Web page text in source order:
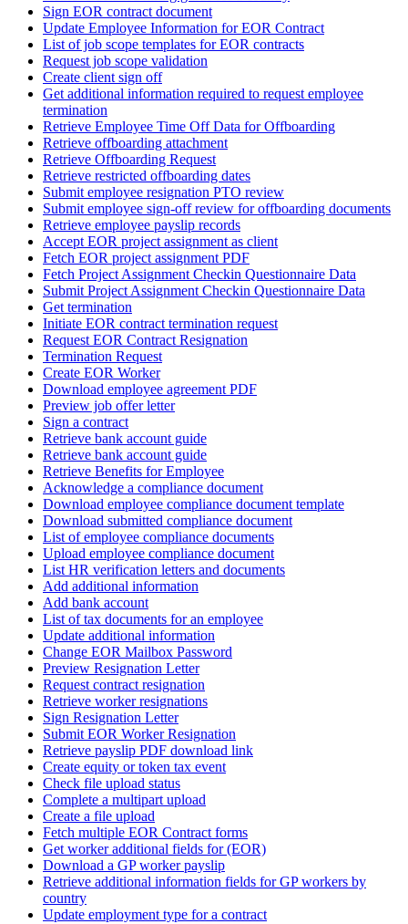
Sign EOR contract document
Update Employee Information for EOR Contract
List of job scope templates for EOR contracts
Request job scope validation
Create client sign off
Get additional information required to request employee
termination
Retrieve Employee Time Off Data for Offboarding
Retrieve offboarding attachment
Retrieve Offboarding Request
Retrieve restricted offboarding dates
Submit employee resignation PTO review
Submit employee sign-off review for offboarding documents
Retrieve employee payslip records
Accept EOR project assignment as client
Fetch EOR project assignment PDF
Fetch Project Assignment Checkin Questionnaire Data
Submit Project Assignment Checkin Questionnaire Data
Get termination
Initiate EOR contract termination request
Request EOR Contract Resignation
Termination Request
Create EOR Worker
Download employee agreement PDF
Preview job offer letter
Sign a contract
Retrieve bank account guide
Retrieve bank account guide
Retrieve Benefits for Employee
Acknowledge a compliance document
Download employee compliance document template
Download submitted compliance document
List of employee compliance documents
Upload employee compliance document
List HR verification letters and documents
Add additional information
Add bank account
List of tax documents for an employee
Update additional information
Change EOR Mailbox Password
Preview Resignation Letter
Request contract resignation
Retrieve worker resignations
Sign Resignation Letter
Submit EOR Worker Resignation
Retrieve payslip PDF download link
Create equity or token tax event
Check file upload status
Complete a multipart upload
Create a file upload
Fetch multiple EOR Contract forms
Get worker additional fields for (EOR)
Download a GP worker payslip
Retrieve additional information fields for GP workers by
country
Update employment type for a contract